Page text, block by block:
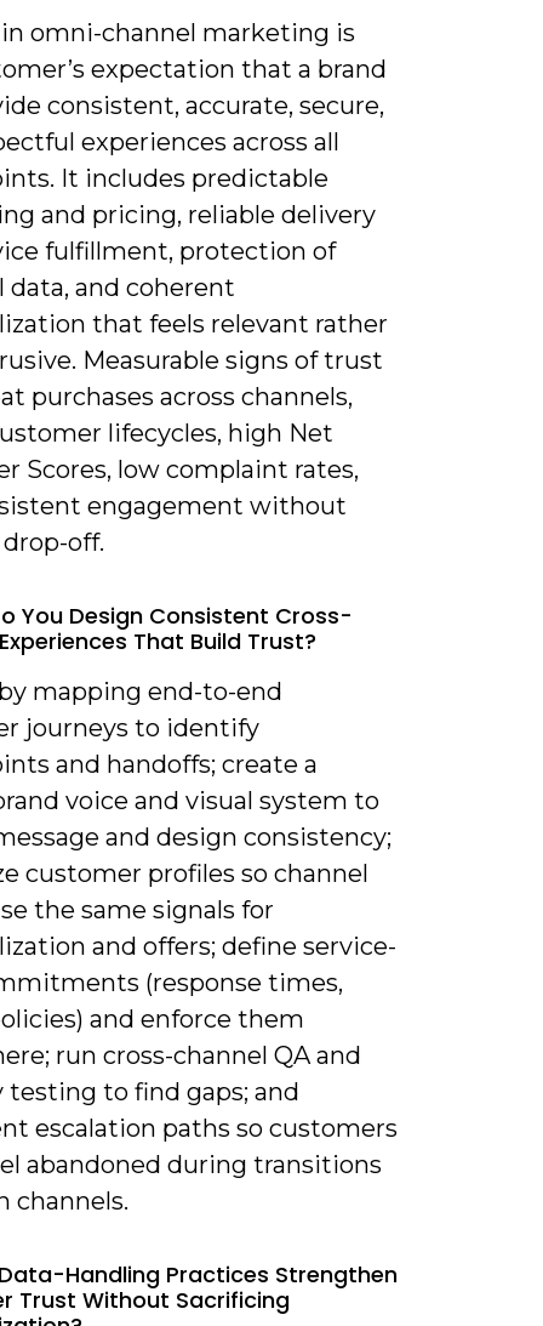
omni-channel marketing is
expectation that a brand
consistent, accurate, secure,
experiences across all
It includes predictable
and pricing, reliable delivery
fulfillment, protection of
data, and coherent
that feels relevant rather
Measurable signs of trust
purchases across channels,
lifecycles, high Net
Scores, low complaint rates,
engagement without
off.
You Design Consistent Cross-
That Build Trust?
mapping end-to-end
journeys to identify
and handoffs; create a
voice and visual system to
and design consistency;
customer profiles so channel
the same signals for
and offers; define service-
(response times,
and enforce them
run cross-channel QA and
testing to find gaps; and
escalation paths so customers
abandoned during transitions
channels.
Handling Practices Strengthen
Trust Without Sacrificing